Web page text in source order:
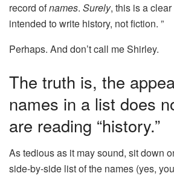
record ofnames. Surely, this is a
intended to write history, not fiction. ”
Perhaps. And don’t call me Shirley.
The truth is, the
names in a list does
are reading “history.”
As tedious as it may sound, sit down
side-by-side list of the names (yes,